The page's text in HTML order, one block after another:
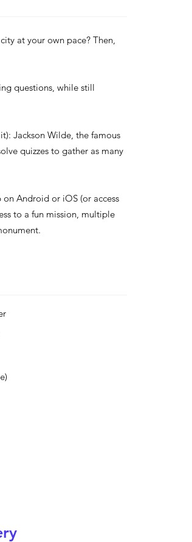
at your own pace? Then,
questions, while still
Jackson Wilde, the famous
quizzes to gather as many
Android or iOS (or access
to a fun mission, multiple